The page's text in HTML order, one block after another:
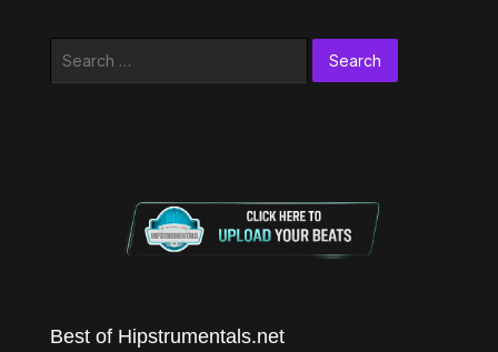
Search
Best of Hipstrumentals.net